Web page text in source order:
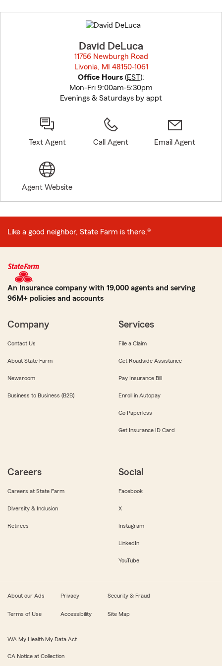
to
before
David DeLuca
11756 Newburgh Road
Livonia, MI 48150-1061
Office Hours (EST):
Mon-Fri 9:00am-5:30pm
Evenings & Saturdays by appt
Text Agent Call Agent Email Agent
Agent Website
Like a good neighbor, State Farm is there.®
An Insurance company with 19,000 agents and serving
96M+ policies and accounts
Company
Contact Us
About State Farm
Newsroom
Business to Business (B2B)
Services
File a Claim
Get Roadside Assistance
Pay Insurance Bill
Enroll in Autopay
Go Paperless
Get Insurance ID Card
Careers
Careers at State Farm
Diversity & Inclusion
Retirees
Social
Facebook
X
Instagram
LinkedIn
YouTube
About our Ads Privacy Security & Fraud
Terms of Use Accessibility Site Map
WA My Health My Data Act
CA Notice at Collection